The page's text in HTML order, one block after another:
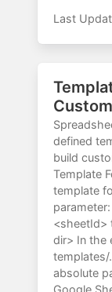
Last
defined
build
Template
template
<sheetId>
dir> In the
templates/
absolute
Google